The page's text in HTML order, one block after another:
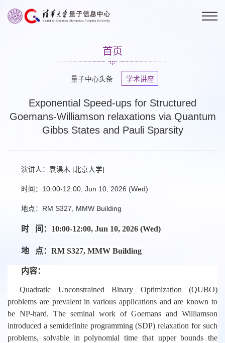
首页
量子中心头条 学术讲座
Exponential Speed-ups for Structured
Goemans-Williamson relaxations via Quantum
Gibbs States and Pauli Sparsity
演讲人：袁淏木 [北京大学]
时间：10:00-12:00, Jun 10, 2026 (Wed)
地点：RM S327, MMW Building
时 间： 10:00-12:00, Jun 10, 2026 (Wed)
地 点：RM S327, MMW Building
内容：
Quadratic Unconstrained Binary Optimization (QUBO)
problems are prevalent in various applications and are known to
be NP-hard. The seminal work of Goemans and Williamson
introduced a semidefinite programming (SDP) relaxation for such
problems, solvable in polynomial time that upper bounds the